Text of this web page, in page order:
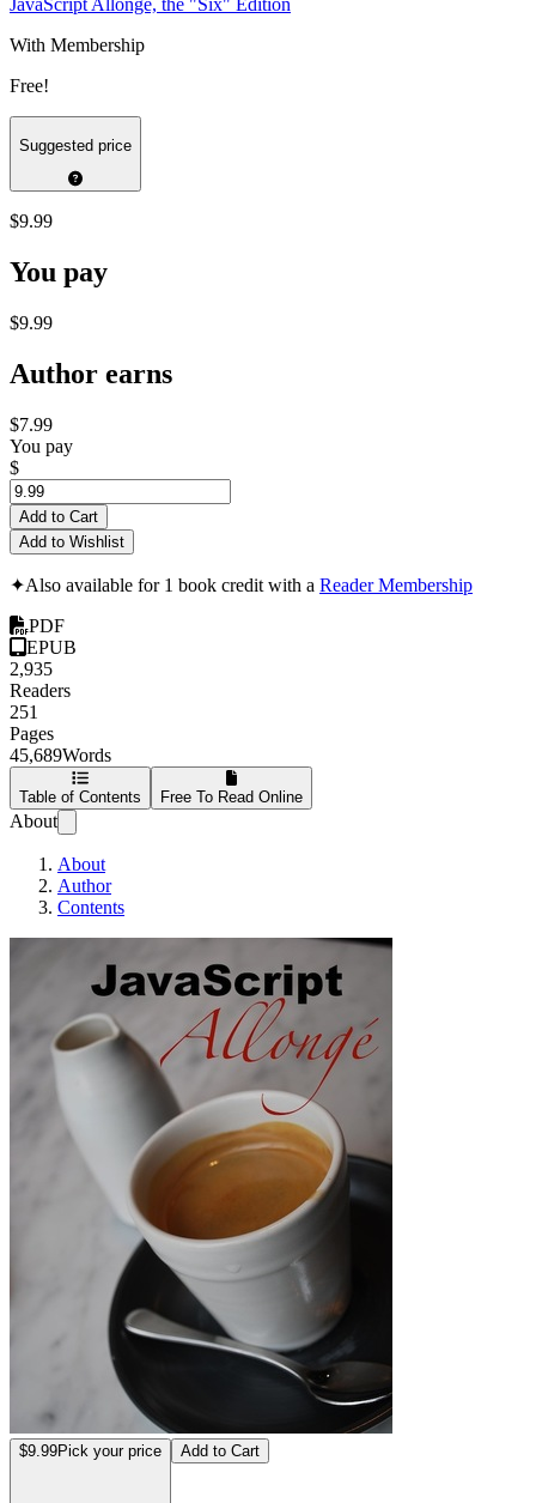
JavaScript Allongé, the "Six" Edition
With Membership
Free!
Suggested price
$9.99
You pay
$9.99
Author earns
$7.99
You pay
$
Add to Cart
Add to Wishlist
✦Also available for 1 book credit with a Reader Membership
PDF
EPUB
2,935
Readers
251
Pages
45,689Words
Table of Contents Free To Read Online
About
About
Author
Contents
JavaScript
$9.99Pick your price Add to Cart